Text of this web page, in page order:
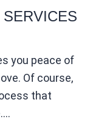
you peace of
Of course,
that